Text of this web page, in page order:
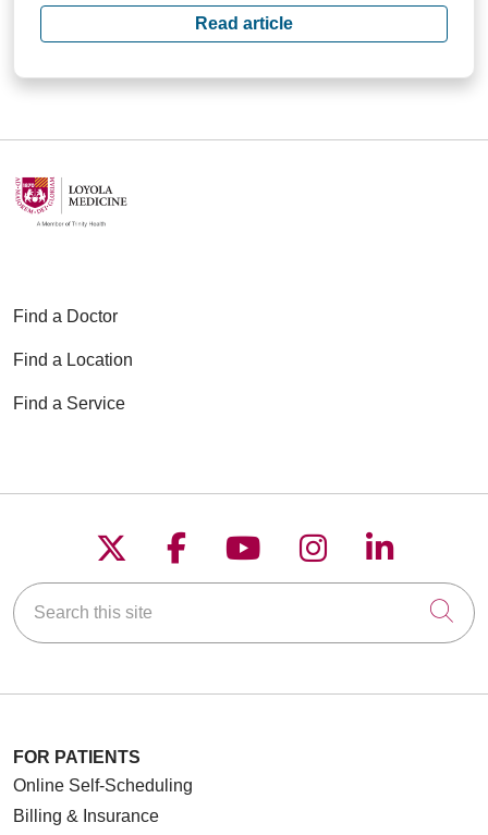
Read article
Find a Doctor
Find a Location
Find a Service
Follow us on X
Follow us on
Follow us on
Follow us on
Follow
Search this site
FOR PATIENTS
Online Self-Scheduling
Billing & Insurance